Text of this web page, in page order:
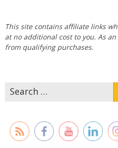
This site contains affiliate links
at no additional cost to you. As
from qualifying purchases.
Search
for: